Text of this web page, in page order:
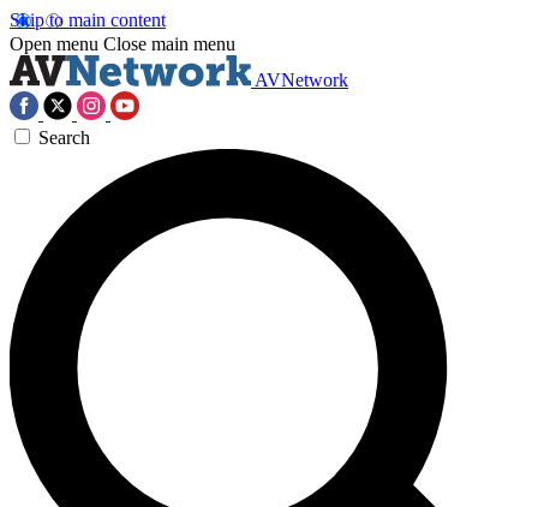
Skip to main content
Open menu Close main menu
AVNetwork
Search